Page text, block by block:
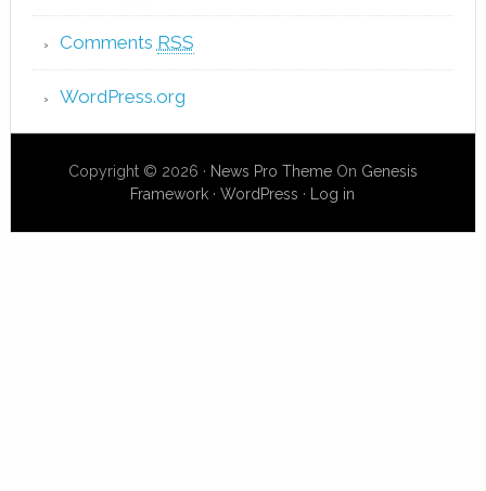
Comments RSS
WordPress.org
Copyright © 2026 · News Pro ThemeOn Genesis
Framework ·WordPress · Log in